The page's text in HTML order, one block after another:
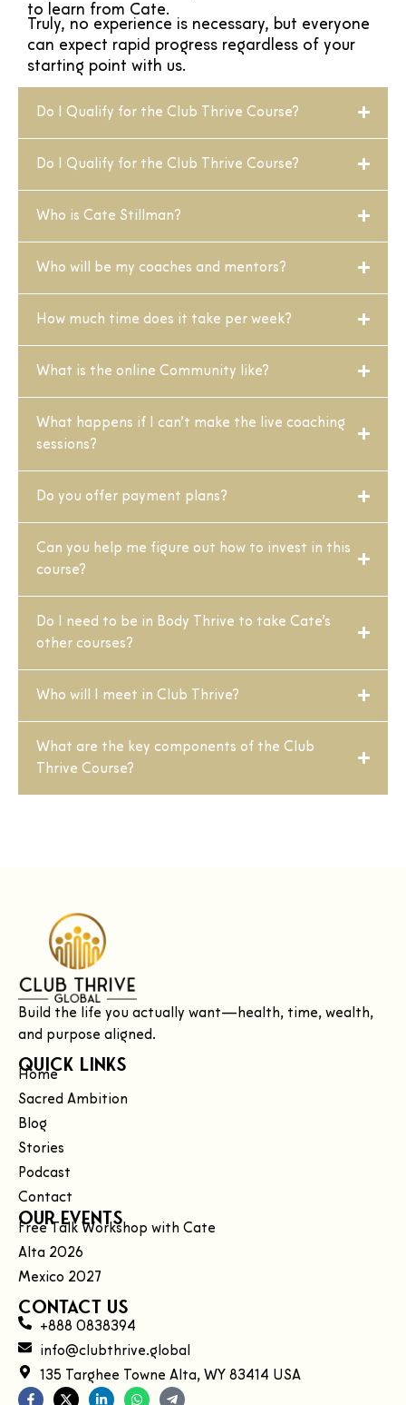
to learn from Cate.
Truly, no experience is necessary, but everyone
can expect rapid progress regardless of your
starting point with us.
Do I Qualify for the Club Thrive Course?
Do I Qualify for the Club Thrive Course?
Who is Cate Stillman?
Who will be my coaches and mentors?
How much time does it take per week?
What is the online Community like?
What happens if I can’t make the live coaching
sessions?
Do you offer payment plans?
Can you help me figure out how to invest in this
course?
Do I need to be in Body Thrive to take Cate’s
other courses?
Who will I meet in Club Thrive?
What are the key components of the Club
Thrive Course?
Build the life you actually want—health, time, wealth,
and purpose aligned.
Quick Links
Home
Sacred Ambition
Blog
Stories
Podcast
Contact
Our Events
Free Talk Workshop with Cate
Alta 2026
Mexico 2027
Contact Us
+888 0838394
info@clubthrive.global
135 Targhee Towne Alta, WY 83414 USA